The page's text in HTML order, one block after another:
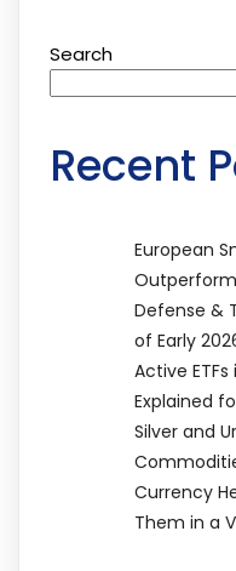
Search
Recent
European
Defense &
of Early
Active
Explained
Silver and
Currency
Them in a